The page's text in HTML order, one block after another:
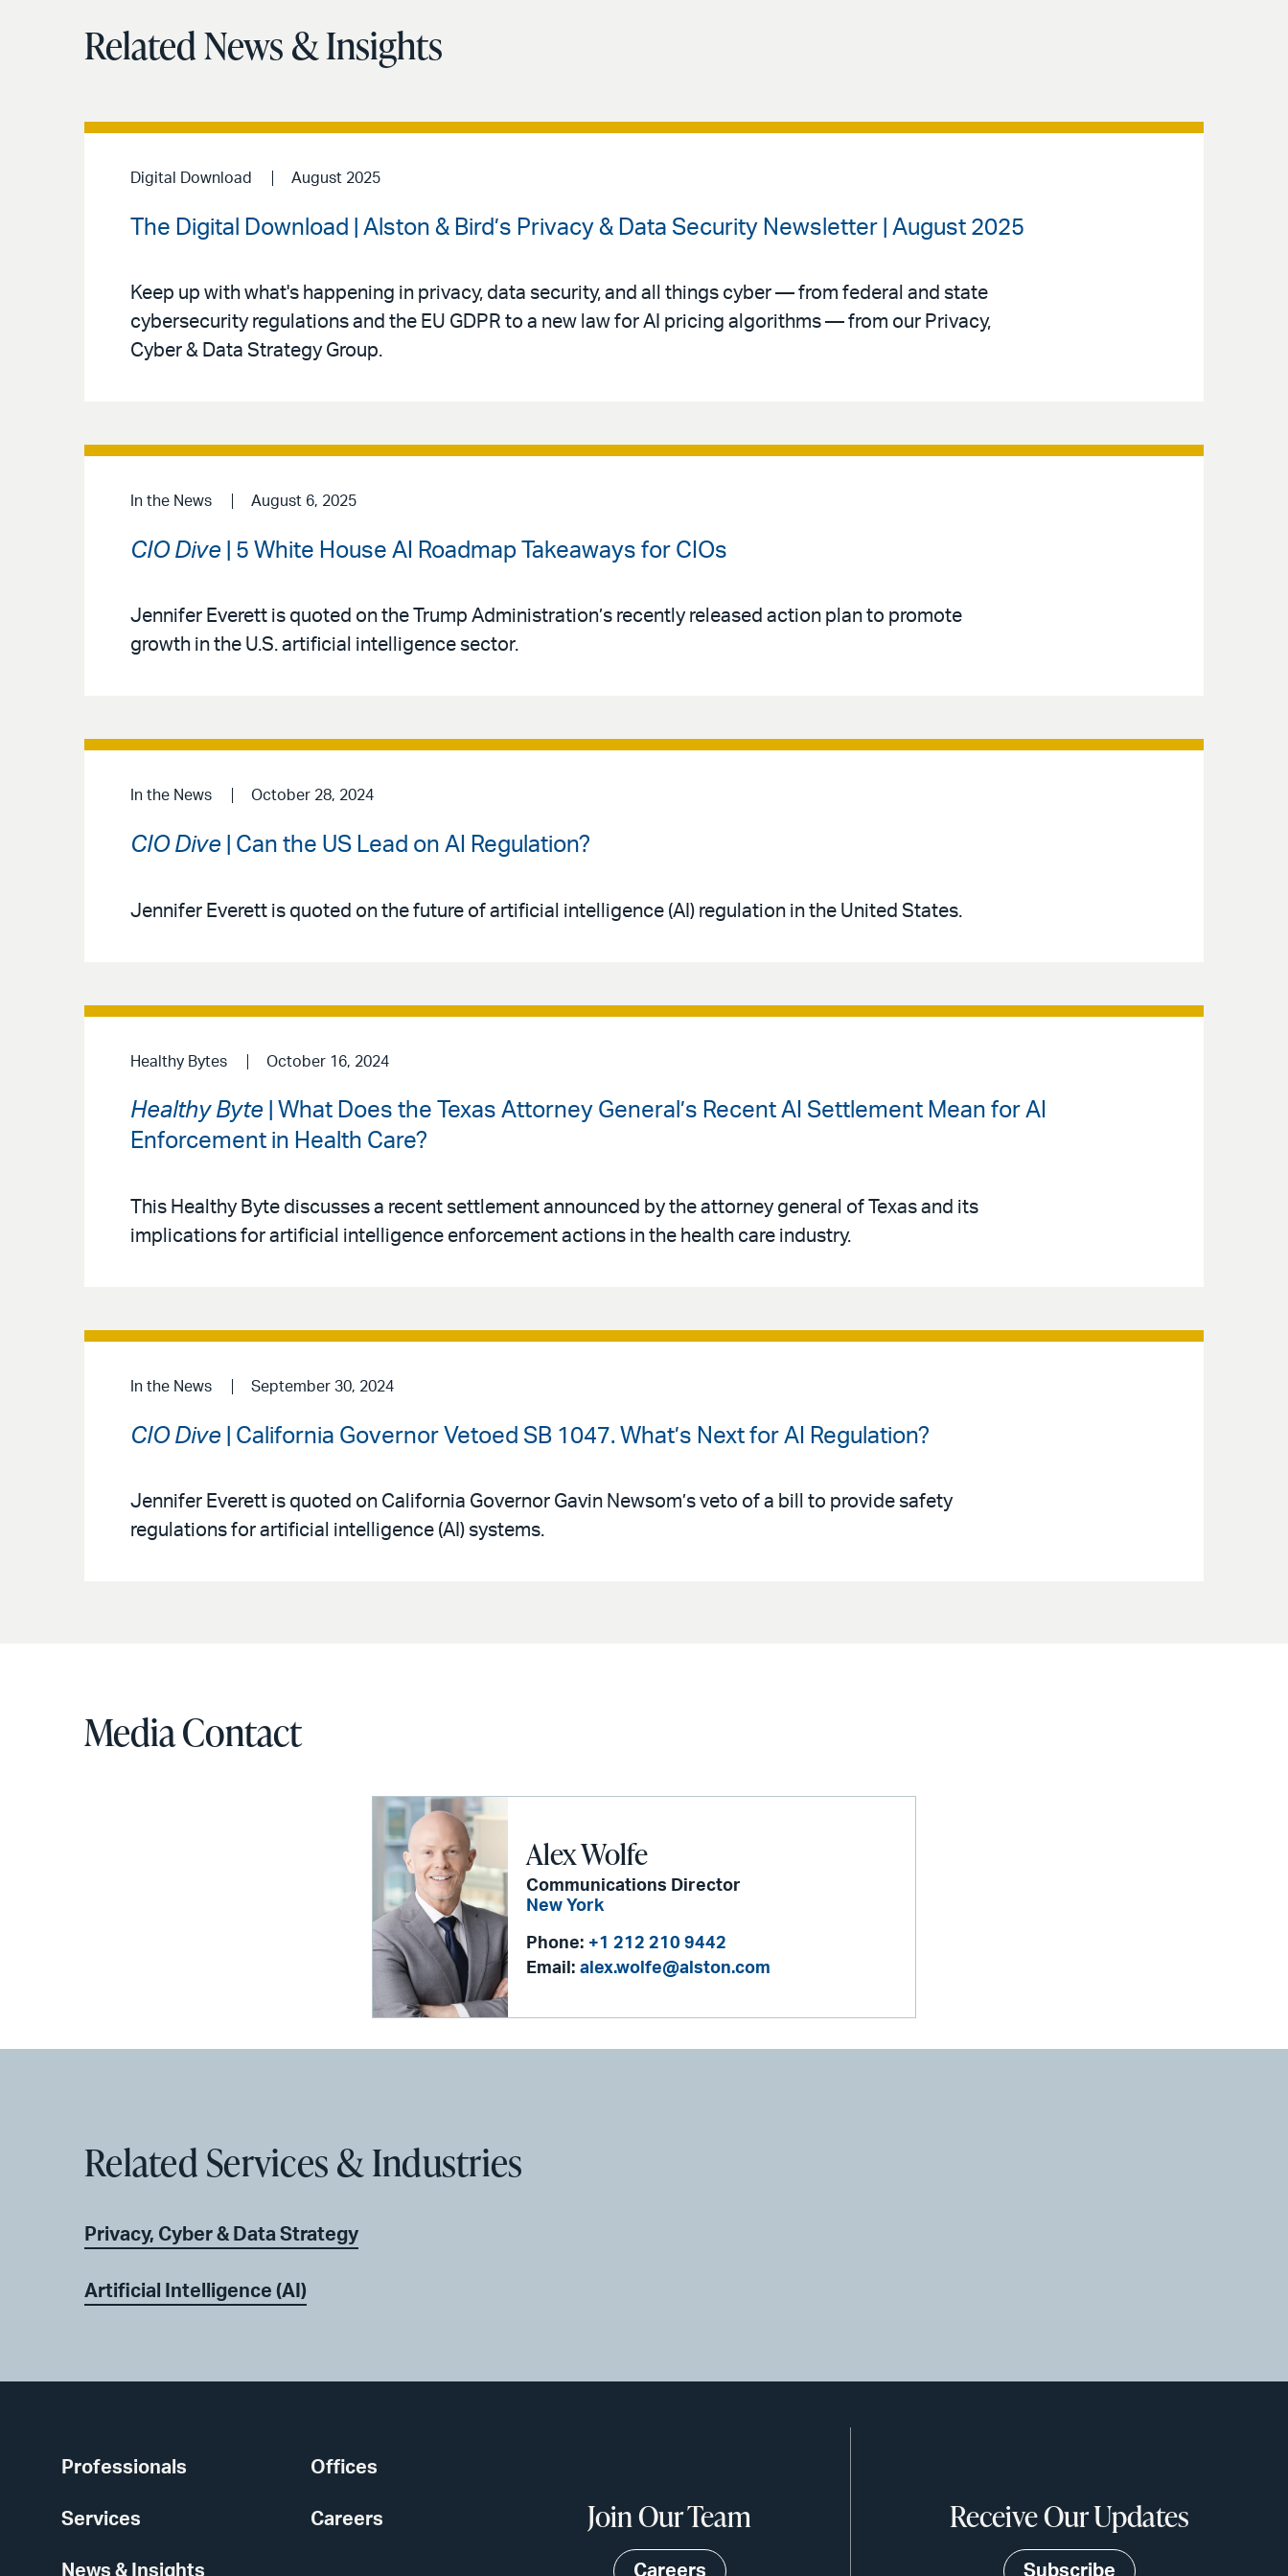
Related News & Insights
Digital Download August 2025
The Digital Download | Alston & Bird’s Privacy & Data Security Newsletter | August 2025
Keep up with what's happening in privacy, data security, and all things cyber — from federal and state
cybersecurity regulations and the EU GDPR to a new law for AI pricing algorithms — from our Privacy,
Cyber & Data Strategy Group.
In the News August 6, 2025
CIO Dive | 5 White House AI Roadmap Takeaways for CIOs
Jennifer Everett is quoted on the Trump Administration’s recently released action plan to promote
growth in the U.S. artificial intelligence sector.
In the News October 28, 2024
CIO Dive | Can the US Lead on AI Regulation?
Jennifer Everett is quoted on the future of artificial intelligence (AI) regulation in the United States.
Healthy Bytes October 16, 2024
Healthy Byte | What Does the Texas Attorney General’s Recent AI Settlement Mean for AI
Enforcement in Health Care?
This Healthy Byte discusses a recent settlement announced by the attorney general of Texas and its
implications for artificial intelligence enforcement actions in the health care industry.
In the News September 30, 2024
CIO Dive | California Governor Vetoed SB 1047. What’s Next for AI Regulation?
Jennifer Everett is quoted on California Governor Gavin Newsom’s veto of a bill to provide safety
regulations for artificial intelligence (AI) systems.
Media Contact
Alex Wolfe
Communications Director
New York
Phone: +1 212 210 9442
Email: alex.wolfe@alston.com
Related Services & Industries
Privacy, Cyber & Data Strategy
Artificial Intelligence (AI)
Professionals
Services
News & Insights
Offices
Careers Join Our Team
Careers
Receive Our Updates
Subscribe